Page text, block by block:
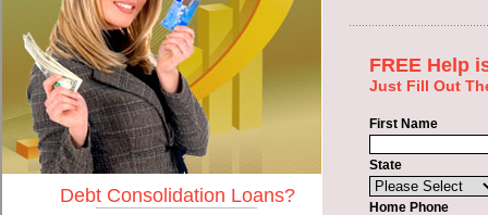
One of the option you need to understand when looking for a short
term loan is the fact that the not all cash advances loan are created
equally. Unsecure unsecure personal loan can be great help when
you have expenses that need to be paid in Langley Washington.
Emergencies don't wait until payday and if you have debt liabilities
that need to be paid you must certainly get the
consolidate credityou need in Langley Washington. Bills and
medical or Veterinary emergencies in Langley Washington are some
of the things you may need the money for when looking for
unsecure personal loan. One of the great things about short term
loan is that you can get the cash you need fast in Langley